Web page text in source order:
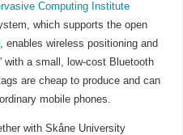
Computing Institute
which supports the open
, enables wireless positioning and
with a small, low-cost Bluetooth
are cheap to produce and can
mobile phones.
with Skåne University